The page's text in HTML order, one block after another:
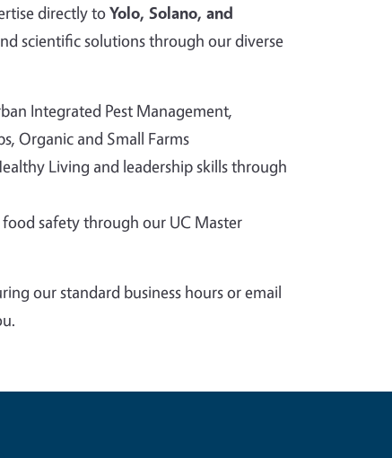
directly toYolo, Solano, and
scientific solutions through our diverse
Integrated Pest Management,
Organic and Small Farms
Living and leadership skills through
safety through our UC Master
our standard business hours or email